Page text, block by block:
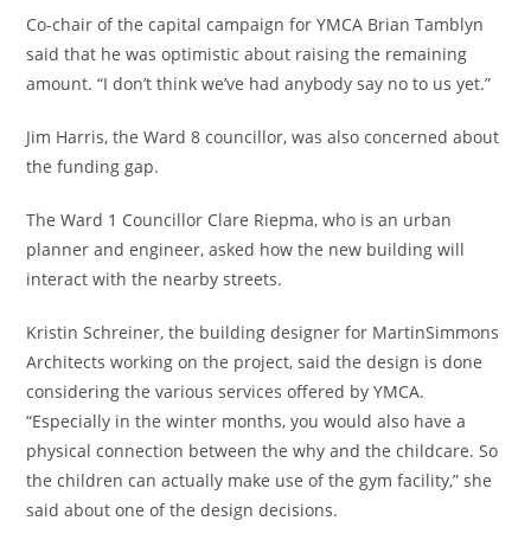
Co-chair of the capital campaign for YMCA Brian Tamblyn
said that he was optimistic about raising the remaining
amount. “I don’t think we’ve had anybody say no to us yet.”
Jim Harris, the Ward 8 councillor, was also concerned about
the funding gap.
The Ward 1 Councillor Clare Riepma, who is an urban
planner and engineer, asked how the new building will
interact with the nearby streets.
Kristin Schreiner, the building designer for MartinSimmons
Architects working on the project, said the design is done
considering the various services offered by YMCA.
“Especially in the winter months, you would also have a
physical connection between the why and the childcare. So
the children can actually make use of the gym facility,” she
said about one of the design decisions.